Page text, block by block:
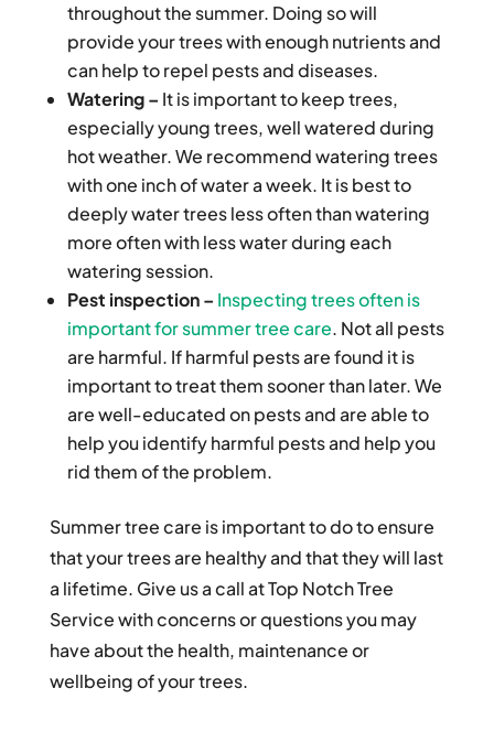
throughout the summer. Doing so will
provide your trees with enough nutrients and
can help to repel pests and diseases.
Watering – It is important to keep trees,
especially young trees, well watered during
hot weather. We recommend watering trees
with one inch of water a week. It is best to
deeply water trees less often than watering
more often with less water during each
watering session.
Pest inspection – Inspecting trees often is
important for summer tree care. Not all pests
are harmful. If harmful pests are found it is
important to treat them sooner than later. We
are well-educated on pests and are able to
help you identify harmful pests and help you
rid them of the problem.
Summer tree care is important to do to ensure
that your trees are healthy and that they will last
a lifetime. Give us a call at Top Notch Tree
Service with concerns or questions you may
have about the health, maintenance or
wellbeing of your trees.